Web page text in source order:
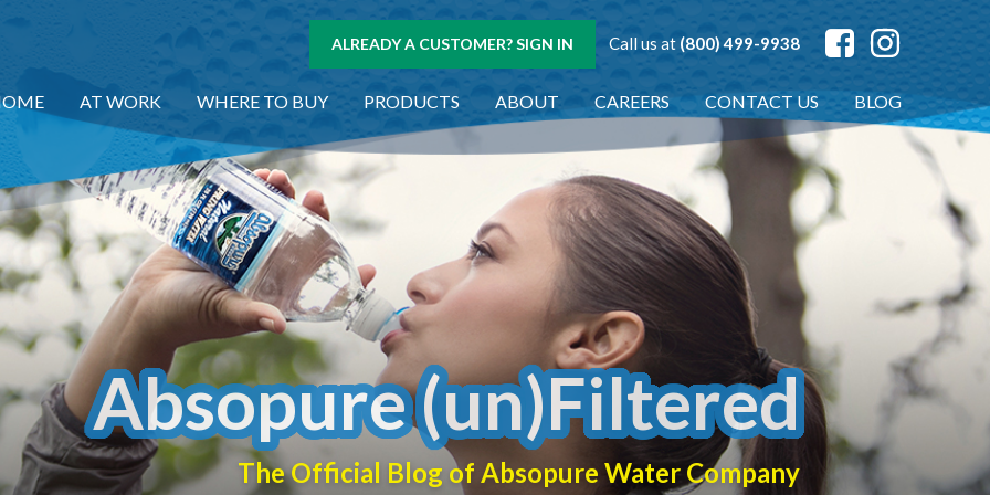
ALREADY A CUSTOMER? SIGN IN Call us at (800) 499-9938
AT WORK WHERE TO BUY PRODUCTS ABOUT CAREERS CONTACT US BLOG
Absopure (un)Filtered
The Official Blog of Absopure Water Company